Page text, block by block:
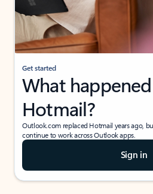
Get started
What
Hotmail?
Outlook.com replaced Hotmail years ago,
continue to work across Outlook apps.
Sign in